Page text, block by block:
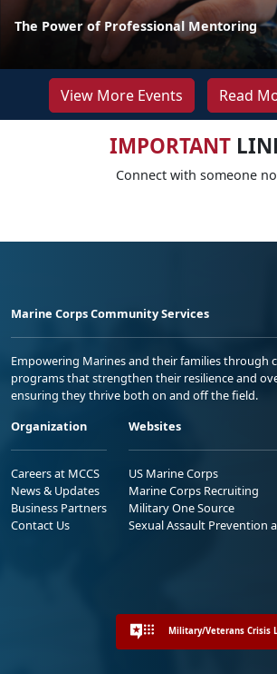
The Power of Professional Mentoring
View More Events Read
IMPORTANT
Connect with someone
Marine Corps Community Services
Empowering Marines and their families through
programs that strengthen their resilience and
ensuring they thrive both on and off the field.
Organization
Careers at MCCS
News & Updates
Business Partners
Contact Us
Websites
US Marine Corps
Marine Corps Recruiting
Military One Source
Sexual Assault Prevention
Military/Veterans Crisis